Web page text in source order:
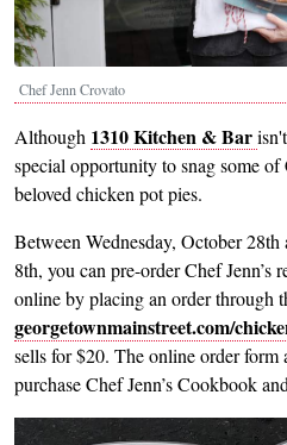
Chef Jenn Crovato
Although 1310 Kitchen & Bar
special opportunity to snag some of
beloved chicken pot pies.
Between Wednesday, October
8th, you can pre-order Chef Jenn’s
online by placing an order through
georgetownmainstreet.com/
sells for $20. The online order form
purchase Chef Jenn’s Cookbook
Image